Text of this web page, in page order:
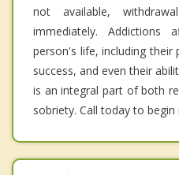
not available,
immediately.
person's life, including their
success, and even their
is an integral part of both
sobriety. Call today to